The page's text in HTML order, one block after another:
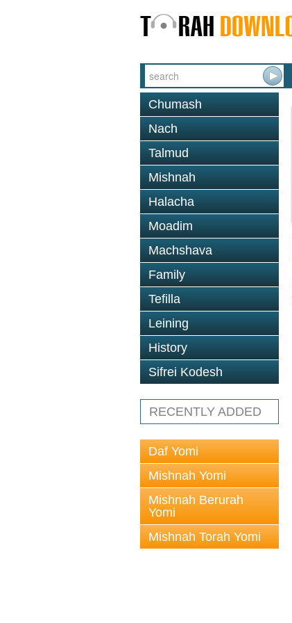
Chumash
Nach
Talmud
Mishnah
Halacha
Moadim
Machshava
Family
Tefilla
Leining
History
Sifrei Kodesh
RECENTLY ADDED
Daf Yomi
Mishnah Yomi
Mishnah Berurah
Yomi
Mishnah Torah Yomi